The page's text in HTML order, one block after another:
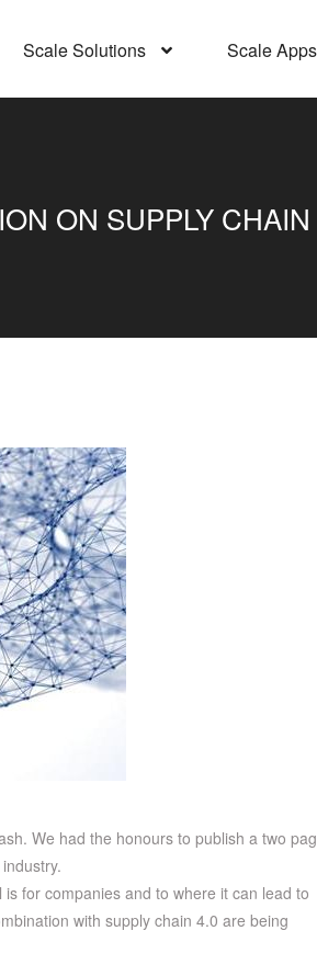
Scale Solutions Scale Apps
ON SUPPLY
We had the honours to publish a two
for companies and to where it can lead to
with supply chain 4.0 are being